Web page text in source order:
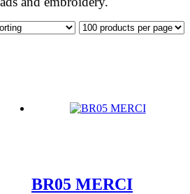
BR05 MERCI